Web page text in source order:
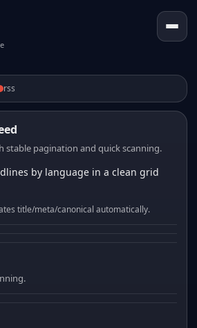
rss
stable pagination and quick scanning.
by language in a clean grid
title/meta/canonical automatically.